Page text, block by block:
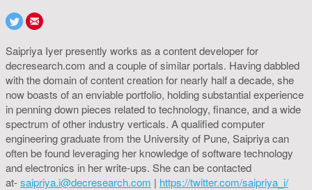
Saipriya Iyer presently works as a content developer for
decresearch.com and a couple of similar portals. Having dabbled
with the domain of content creation for nearly half a decade, she
now boasts of an enviable portfolio, holding substantial experience
in penning down pieces related to technology, finance, and a wide
spectrum of other industry verticals. A qualified computer
engineering graduate from the University of Pune, Saipriya can
often be found leveraging her knowledge of software technology
and electronics in her write-ups. She can be contacted
at-saipriya.i@decresearch.com | https://twitter.com/saipriya_i/